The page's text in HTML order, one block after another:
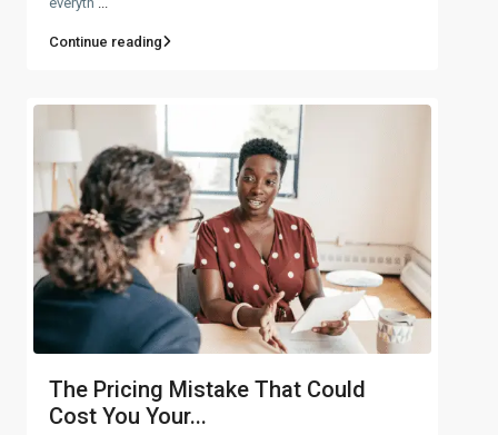
Continue reading
The Pricing Mistake That Could
Cost You Your...